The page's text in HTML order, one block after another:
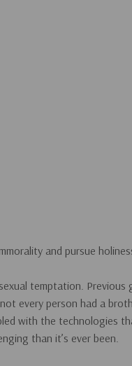
and pursue
temptation. Previous
every person had a
with the technologies
than it’s ever been.